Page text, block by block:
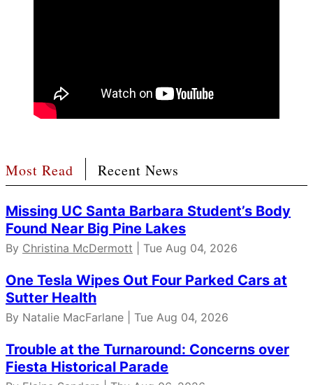
Most Read Recent News
Missing UC Santa Barbara Student’s Body
Found Near Big Pine Lakes
By Christina McDermott | Tue Aug 04, 2026
One Tesla Wipes Out Four Parked Cars at
Sutter Health
By Natalie MacFarlane | Tue Aug 04, 2026
Trouble at the Turnaround: Concerns over
Fiesta Historical Parade